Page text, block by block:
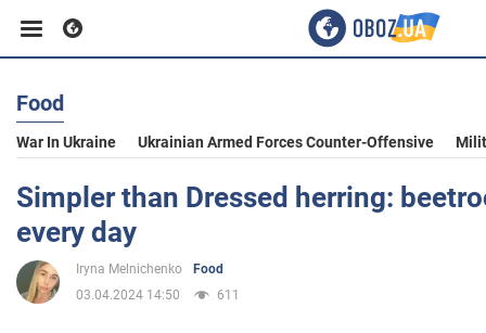
Business
Sport
Entertainment
Food
War In Ukraine Ukrainian Armed Forces Counter-Offensive
Simpler than Dressed herring:
every day
Iryna Melnichenko
Food
03.04.2024 14:50
611